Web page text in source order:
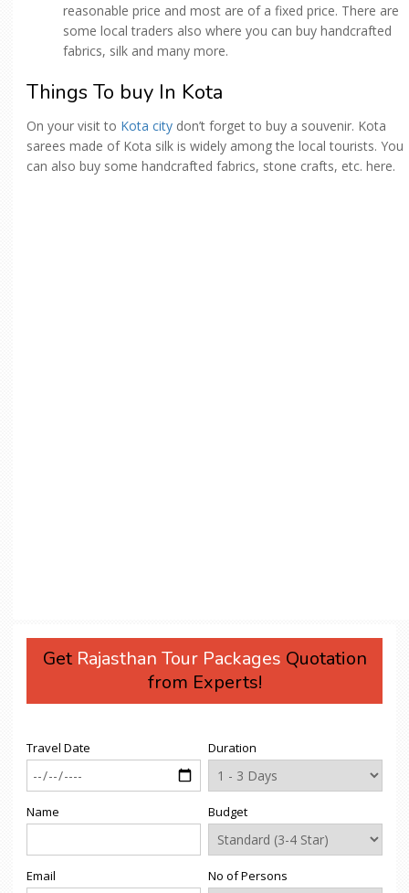
reasonable price and most are of a fixed price. There are
some local traders also where you can buy handcrafted
fabrics, silk and many more.
Things To buy In Kota
On your visit to Kota city don’t forget to buy a souvenir. Kota
sarees made of Kota silk is widely among the local tourists. You
can also buy some handcrafted fabrics, stone crafts, etc. here.
Get Rajasthan Tour Packages Quotation
from Experts!
Travel Date
Name
Email
Duration
Budget
No of Persons